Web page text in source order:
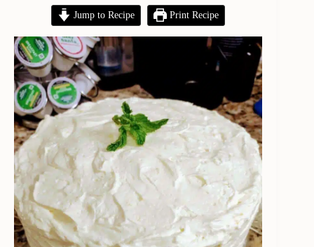
Jump to Recipe Print Recipe